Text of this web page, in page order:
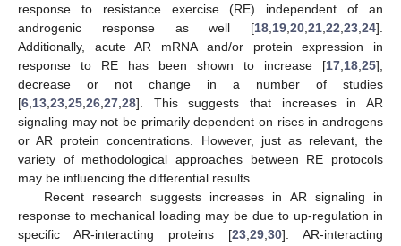
response to resistance exercise (RE) independent of an
androgenic response as well [18 19 20 21 22 23 24].
Additionally, acute AR mRNA and/or protein expression in
response to RE has been shown to increase [17 18 25],
decrease or not change in a number of studies
[6 13 23 25 26 27 28]. This suggests that increases in AR
signaling may not be primarily dependent on rises in androgens
or AR protein concentrations. However, just as relevant, the
variety of methodological approaches between RE protocols
may be influencing the differential results.
Recent research suggests increases in AR signaling in
response to mechanical loading may be due to up-regulation in
specific AR-interacting proteins [23 29 30]. AR-interacting